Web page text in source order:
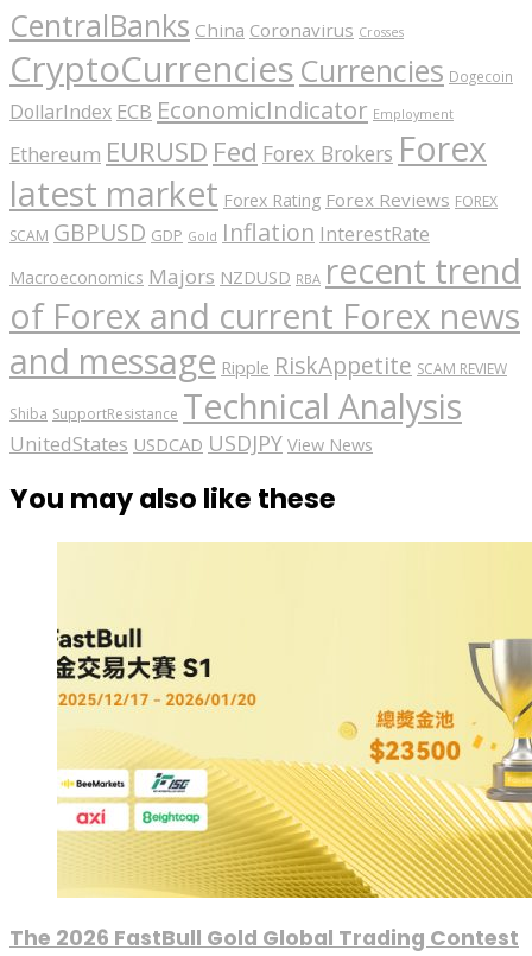
CentralBanks China Coronavirus Crosses
CryptoCurrencies Currencies Dogecoin
DollarIndex ECB EconomicIndicator Employment
Ethereum EURUSD Fed Forex Brokers Forex
latest market Forex Rating Forex Reviews FOREX
SCAM GBPUSD GDP Gold Inflation InterestRate
Macroeconomics Majors NZDUSD RBA recent trend
of Forex and current Forex news
and message Ripple RiskAppetite SCAM REVIEW
Shiba SupportResistance Technical Analysis
UnitedStates USDCAD USDJPY View News
You may also like these
The 2026 FastBull Gold Global Trading Contest